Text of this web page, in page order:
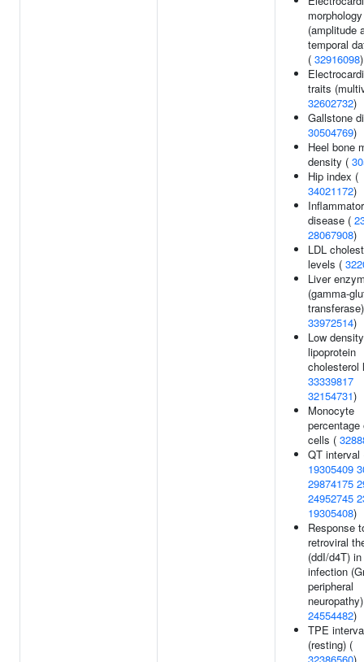
morphology
(amplitude
temporal
( 32916098)
traits
32602732)
Gallstone
30504769)
Heel bone
density (
Hip index (
34021172)
disease (
28067908)
LDL
levels (
Liver
(gamma-
33972514)
Low density
lipoprotein
cholesterol
33339817
32154731)
Monocyte
percentage
cells (
QT interval
19305409
29874175
24952745
19305408)
Response
retroviral
(ddI/d4T)
infection
peripheral
24554482)
TPE
(resting) (